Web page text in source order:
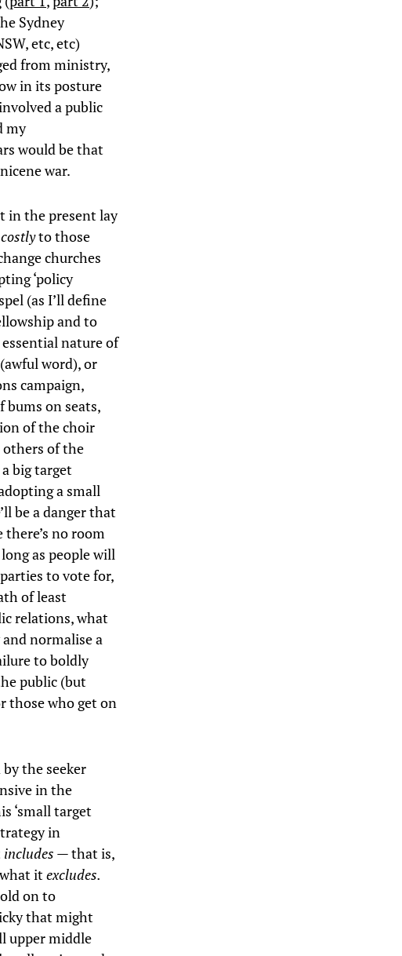
Sydney
etc, etc)
from ministry,
in its posture
a public
my
would be that
war.
in the present lay
to those
churches
‘policy
(as I’ll define
and to
essential nature of
word), or
campaign,
bums on seats,
of the choir
others of the
big target
a small
be a danger that
no room
as people will
to vote for,
of least
relations, what
normalise a
to boldly
public (but
those who get on
the seeker
in the
‘small target
in
includes —that is,
itexcludes.
on to
that might
upper middle